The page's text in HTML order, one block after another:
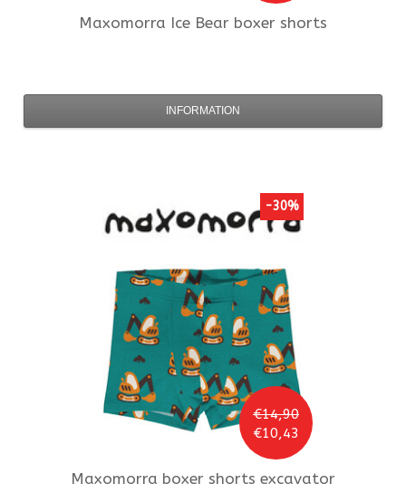
Maxomorra Ice Bear boxer shorts
INFORMATION
€14,90
€10,43
-30%
Maxomorra boxer shorts excavator